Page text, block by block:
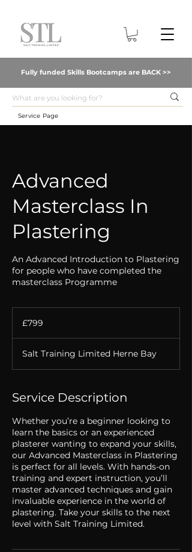
Fully funded Skills Bootcamps are BACK >>
Service Page
Advanced
Masterclass In
Plastering
An Advanced Introduction to Plastering
for people who have completed the
masterclass Programme
pounds
£799
Salt Training Limited Herne Bay
Service Description
Whether you’re a beginner looking to
learn the basics or an experienced
plasterer wanting to expand your skills,
our Advanced Masterclass in Plastering
is perfect for all levels. With hands-on
training and expert instruction, you’ll
master advanced techniques and gain
invaluable experience in the world of
plastering. Take your skills to the next
level with Salt Training Limited.